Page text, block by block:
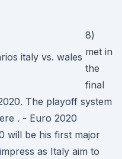
8)
met in
the
final
The playoff system
. - Euro 2020
will be his first major
as Italy aim to